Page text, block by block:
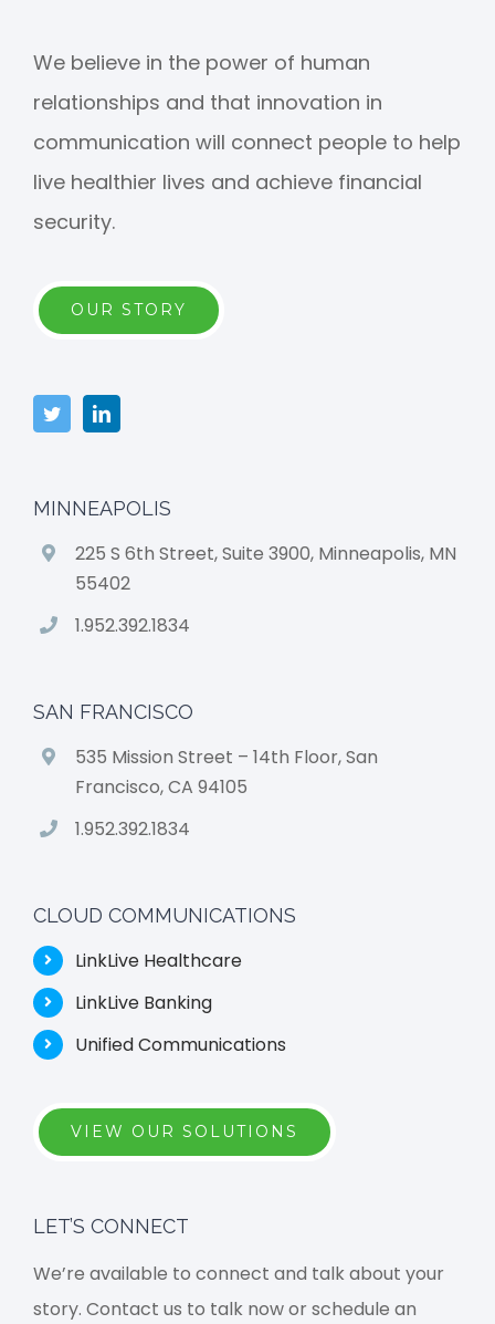
We believe in the power of human
relationships and that innovation in
communication will connect people to help
live healthier lives and achieve financial
security.
OUR STORY
MINNEAPOLIS
225 S 6th Street, Suite 3900, Minneapolis, MN
55402
1.952.392.1834
SAN FRANCISCO
535 Mission Street – 14th Floor, San
Francisco, CA 94105
1.952.392.1834
CLOUD COMMUNICATIONS
LinkLive Healthcare
LinkLive Banking
Unified Communications
VIEW OUR SOLUTIONS
LET’S CONNECT
We’re available to connect and talk about your
story. Contact us to talk now or schedule an